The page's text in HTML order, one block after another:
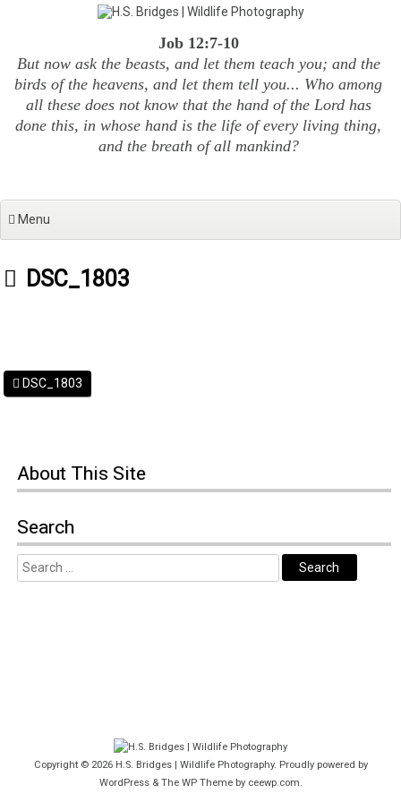
Job 12:7-10
But now ask the beasts, and let them teach you; and the
birds of the heavens, and let them tell you... Who among
all these does not know that the hand of the Lord has
done this, in whose hand is the life of every living thing,
and the breath of all mankind?
Menu
DSC_1803
DSC_1803
About This Site
Search
Copyright © 2026 H.S. Bridges | Wildlife Photography. Proudly powered by
WordPress & The WPTheme by ceewp.com.